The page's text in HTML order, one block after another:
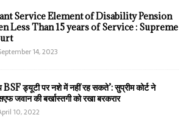
Service Element of Disability Pension
Less Than 15 years of Service : Supreme
14, 2023
BSF ड्यूटी पर नशे में नहीं रह सकते’: सुप्रीम कोर्ट ने
जवान की बर्खास्तगी को रखा बरकरार
10, 2022